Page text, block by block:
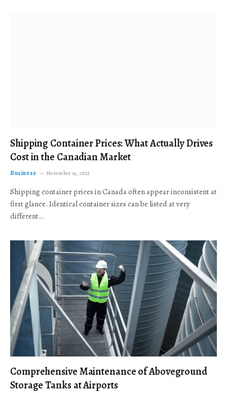
Shipping Container Prices: What Actually Drives
Cost in the Canadian Market
Business November 19, 2025
Shipping container prices in Canada often appear inconsistent at
first glance. Identical container sizes can be listed at very
different…
Comprehensive Maintenance of Aboveground
Storage Tanks at Airports